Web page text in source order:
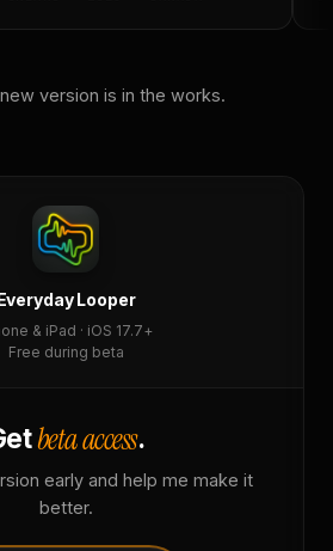
version is in the works.
Looper
& iPad · iOS 17.7+
Free during beta
beta access.
early and help me make it
better.